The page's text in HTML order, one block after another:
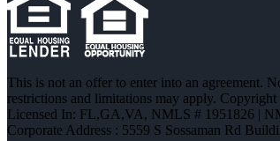
This is not an offer to enter into an agreement.
restrictions and limitations may apply.
Licensed In: FL,GA,VA, NMLS # 1951826 |
Corporate Address : 5559 S Sossaman Rd